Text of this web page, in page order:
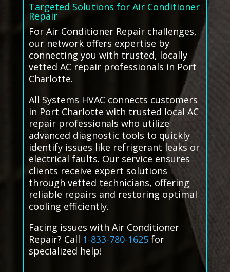
Targeted Solutions for Air Conditioner
Repair
For Air Conditioner Repair challenges,
our network offers expertise by
connecting you with trusted, locally
vetted AC repair professionals in Port
Charlotte.
All Systems HVAC connects customers
in Port Charlotte with trusted local AC
repair professionals who utilize
advanced diagnostic tools to quickly
identify issues like refrigerant leaks or
electrical faults. Our service ensures
clients receive expert solutions
through vetted technicians, offering
reliable repairs and restoring optimal
cooling efficiently.
Facing issues with Air Conditioner
Repair? Call 1-833-780-1625for
specialized help!